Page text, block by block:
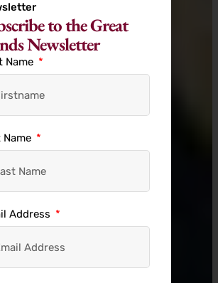
to the Great
Newsletter
Name
Name
Address